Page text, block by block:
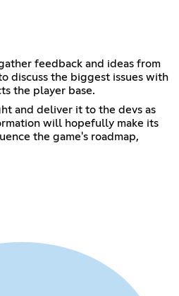
feedback and ideas from
discuss the biggest issues with
the player base.
and deliver it to the devs as
will hopefully make its
the game's roadmap,